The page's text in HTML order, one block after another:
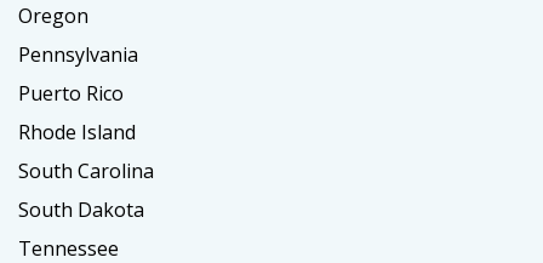
Oregon
Pennsylvania
Puerto Rico
Rhode Island
South Carolina
South Dakota
Tennessee